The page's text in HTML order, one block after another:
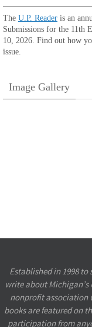
The U.P. Reader is an
Submissions for the 11th
10, 2026. Find out how
issue.
Image Gallery
Established in 1998
write about Michigan’s
nonprofit association
books are featured on
participation from